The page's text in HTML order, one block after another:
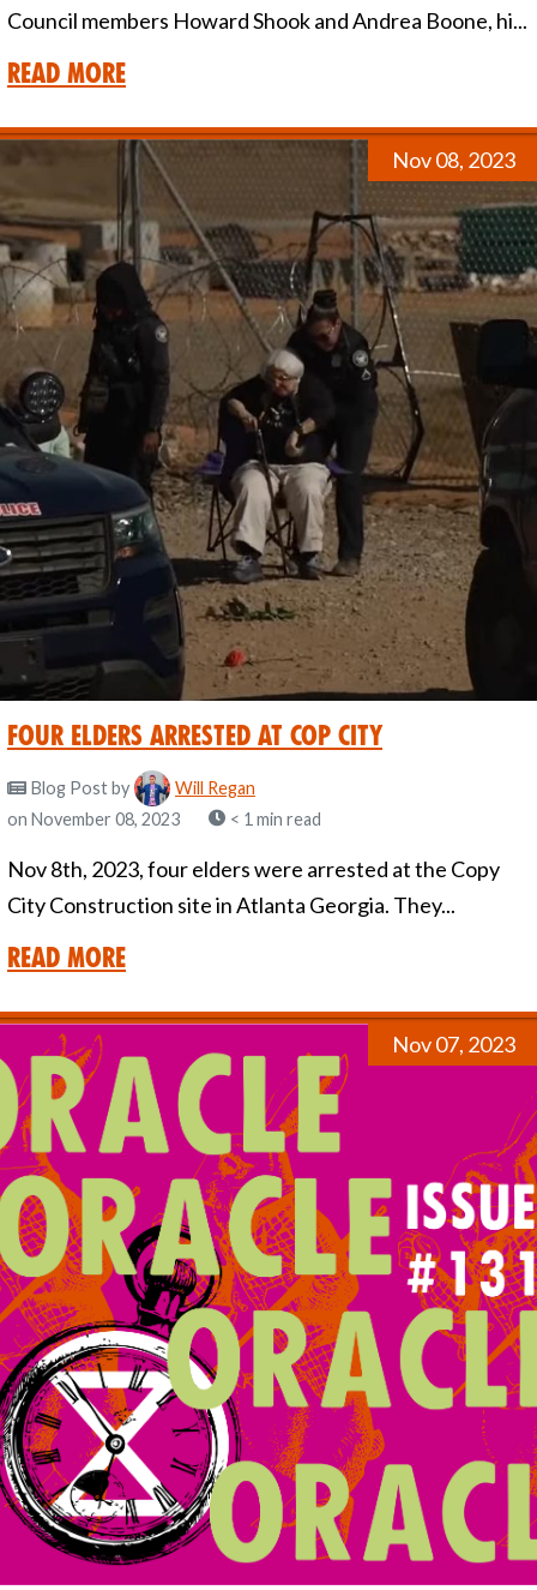
Council members Howard Shook and Andrea Boone, hi...
Read More
Nov 08, 2023
Four Elders Arrested at Cop City
Blog Postby
Will Regan
on November 08, 2023
< 1 min read
Nov 8th, 2023, four elders were arrested at the Copy
City Construction site in Atlanta Georgia. They...
Read More
Nov 07, 2023